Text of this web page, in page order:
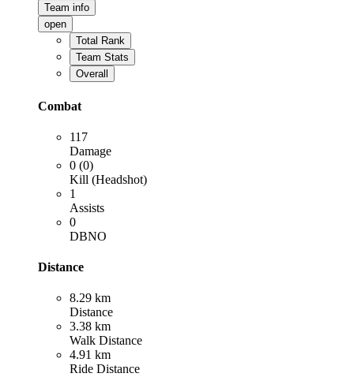
Team info
open
Total Rank
Team Stats
Overall
Combat
117
Damage
0 (0)
Kill (Headshot)
1
Assists
0
DBNO
Distance
8.29 km
Distance
3.38 km
Walk Distance
4.91 km
Ride Distance